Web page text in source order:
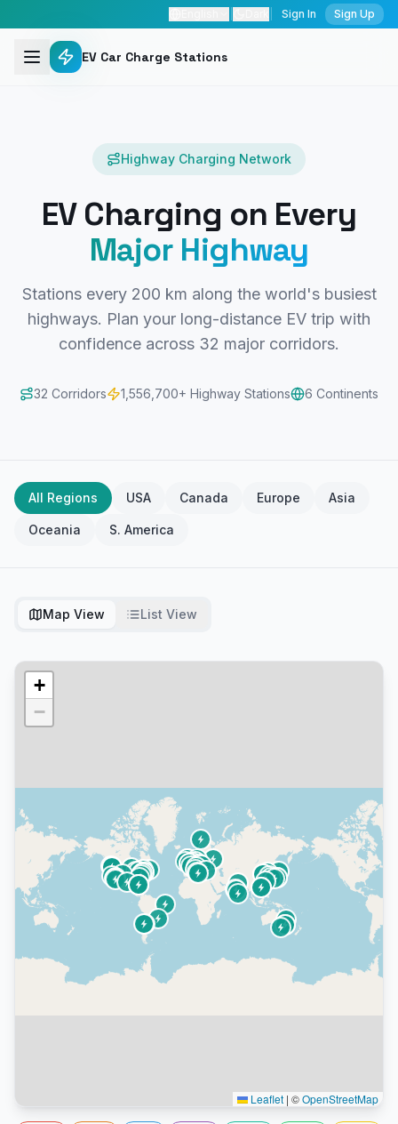
Sign In Sign Up
EV Car Charge Stations
Highway Charging Network
EV Charging on Every
Major Highway
Stations every 200 km along the world's busiest
highways. Plan your long-distance EV trip with
confidence across 32 major corridors.
32 Corridors 1,556,700+ Highway Stations 6 Continents
All Regions USA Canada Europe Asia
Oceania S. America
Map View List View
+
−
Leaflet | ©OpenStreetMap